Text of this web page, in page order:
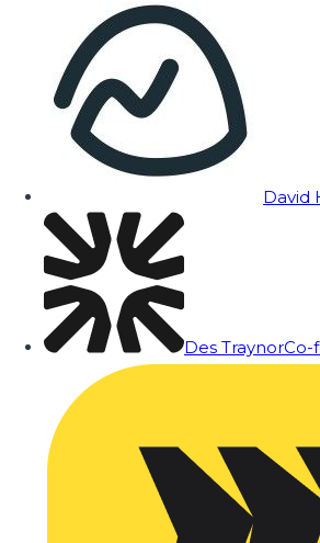
David
Des TraynorCo-